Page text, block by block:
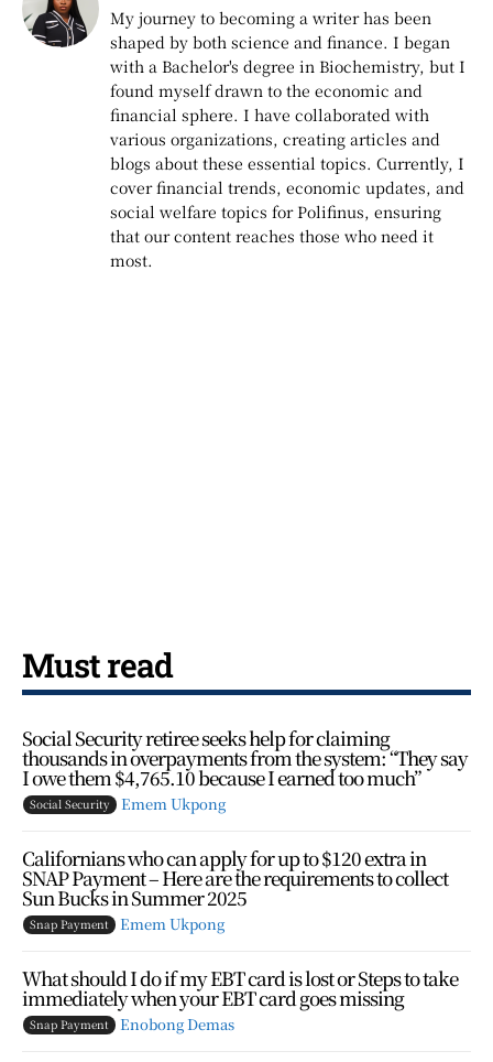
My journey to becoming a writer has been
shaped by both science and finance. I began
with a Bachelor's degree in Biochemistry, but I
found myself drawn to the economic and
financial sphere. I have collaborated with
various organizations, creating articles and
blogs about these essential topics. Currently, I
cover financial trends, economic updates, and
social welfare topics for Polifinus, ensuring
that our content reaches those who need it
most.
Must read
Social Security retiree seeks help for claiming
thousands in overpayments from the system: “They say
I owe them $4,765.10 because I earned too much”
Social Security Emem Ukpong
Californians who can apply for up to $120 extra in
SNAP Payment – Here are the requirements to collect
Sun Bucks in Summer 2025
Snap Payment Emem Ukpong
What should I do if my EBT card is lost or Steps to take
immediately when your EBT card goes missing
Snap Payment Enobong Demas